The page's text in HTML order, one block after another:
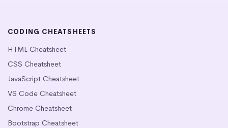
CODING CHEATSHEETS
HTML Cheatsheet
CSS Cheatsheet
JavaScript Cheatsheet
VS Code Cheatsheet
Chrome Cheatsheet
Bootstrap Cheatsheet